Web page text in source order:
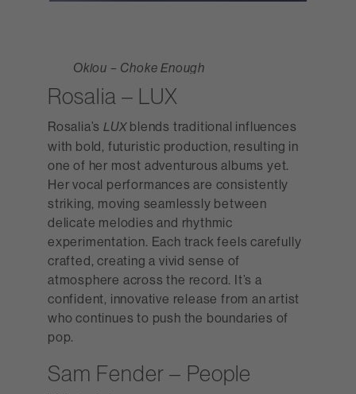
Oklou – Choke Enough
Rosalia – LUX
Rosalia’s LUX blends traditional influences
with bold, futuristic production, resulting in
one of her most adventurous albums yet.
Her vocal performances are consistently
striking, moving seamlessly between
delicate melodies and rhythmic
experimentation. Each track feels carefully
crafted, creating a vivid sense of
atmosphere across the record. It’s a
confident, innovative release from an artist
who continues to push the boundaries of
pop.
Sam Fender – People